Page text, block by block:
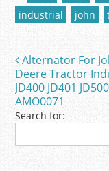
e
b
o
o
k
er l
industrial
john
Post
Alternator For
Deere Tractor
JD400 JD401 JD500
AMO0071
Search for: